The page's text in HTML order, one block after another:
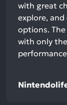
with great
explore,
options.
with only